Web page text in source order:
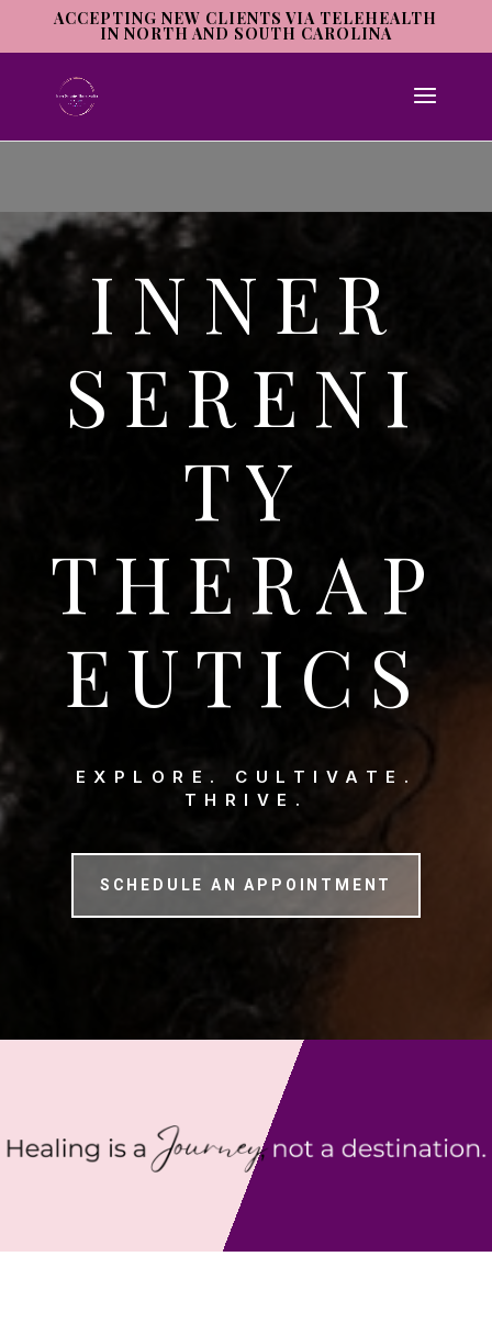
ACCEPTING NEW CLIENTS VIA TELEHEALTH
IN NORTH AND SOUTH CAROLINA
INNER
SERENI
TY
THERAP
EUTICS
EXPLORE. CULTIVATE.
THRIVE.
SCHEDULE AN APPOINTMENT